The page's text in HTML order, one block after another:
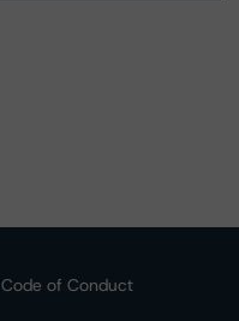
Code of Conduct